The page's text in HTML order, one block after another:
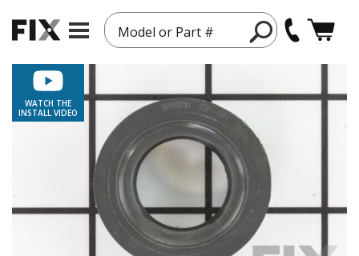
Model or Part #
WATCH THE
INSTALL VIDEO